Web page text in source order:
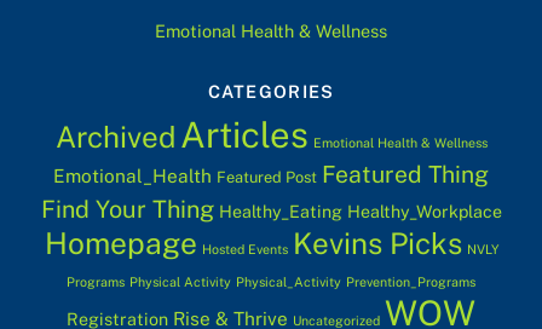
Emotional Health & Wellness
CATEGORIES
Archived Articles Emotional Health & Wellness
Emotional_Health Featured Post Featured Thing
Find Your Thing Healthy_Eating Healthy_Workplace
Homepage Hosted Events Kevins Picks NVLY
Programs Physical Activity Physical_Activity Prevention_Programs
Registration Rise & Thrive Uncategorized WOW